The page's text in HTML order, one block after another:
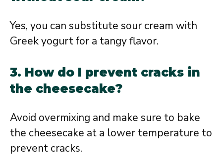
Yes, you can substitute sour cream with
Greek yogurt for a tangy flavor.
3. How do I prevent cracks in
the cheesecake?
Avoid overmixing and make sure to bake
the cheesecake at a lower temperature to
prevent cracks.